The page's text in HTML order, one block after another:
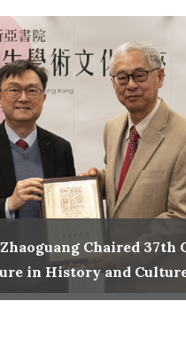
Chaired 37th
in History and